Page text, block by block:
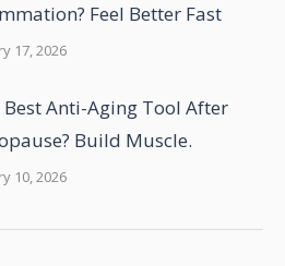
Feel Better Fast
17, 2026
Best Anti-Aging Tool After
Build Muscle.
10, 2026